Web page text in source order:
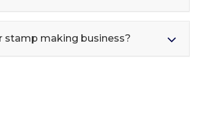
stamp making business?